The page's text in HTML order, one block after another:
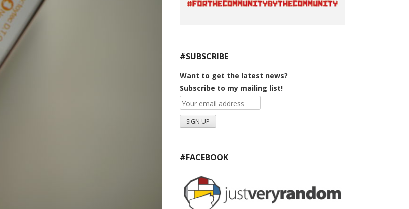
#SUBSCRIBE
Want to get the latest news?
Subscribe to my mailing list!
#FACEBOOK